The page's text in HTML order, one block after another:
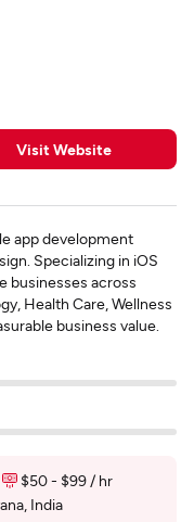
Visit Website
app development
Specializing in iOS
businesses across
Health Care, Wellness
business value.
$50 - $99 / hr
India